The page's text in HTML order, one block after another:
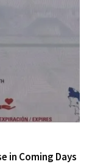
in Coming Days